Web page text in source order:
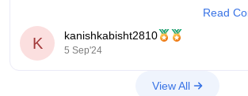
https://www.careers360.com/wbjee-college-
Read
K kanishkabisht2810
5 Sep'24
View All